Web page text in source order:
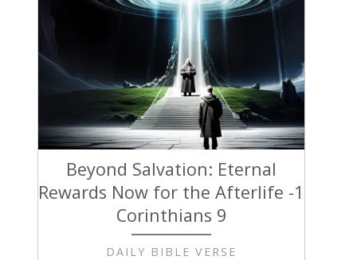
Beyond Salvation: Eternal
Rewards Now for the Afterlife -1
Corinthians 9
DAILY BIBLE VERSE